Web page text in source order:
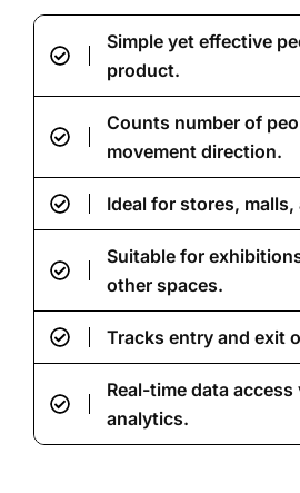
Simple yet effective
product.
Counts number of
movement direction.
Ideal for stores,
Suitable for
other spaces.
Tracks entry and exit
Real-time data
analytics.